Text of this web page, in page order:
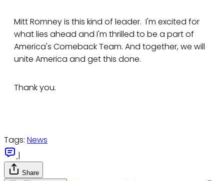
Mitt Romney is this kind of leader. I'm excited for
what lies ahead and I'm thrilled to be a part of
America's Comeback Team. And together, we will
unite America and get this done.
Thank you.
Tags: News
|
Share